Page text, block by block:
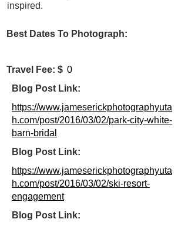
inspired.
Best Dates To Photograph:
Travel Fee: $ 0
Blog Post Link:
https://www.jameserickphotographyuta
h.com/post/2016/03/02/park-city-white-
barn-bridal
Blog Post Link:
https://www.jameserickphotographyuta
h.com/post/2016/03/02/ski-resort-
engagement
Blog Post Link: